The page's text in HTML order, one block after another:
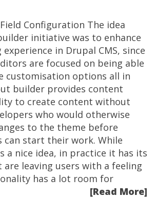
Configuration The idea
initiative was to enhance
in Drupal CMS, since
are focused on being able
customisation options all in
builder provides content
to create content without
who would otherwise
to the theme before
start their work. While
a nice idea, in practice it has its
leaving users with a feeling
has a lot room for
[Read More]